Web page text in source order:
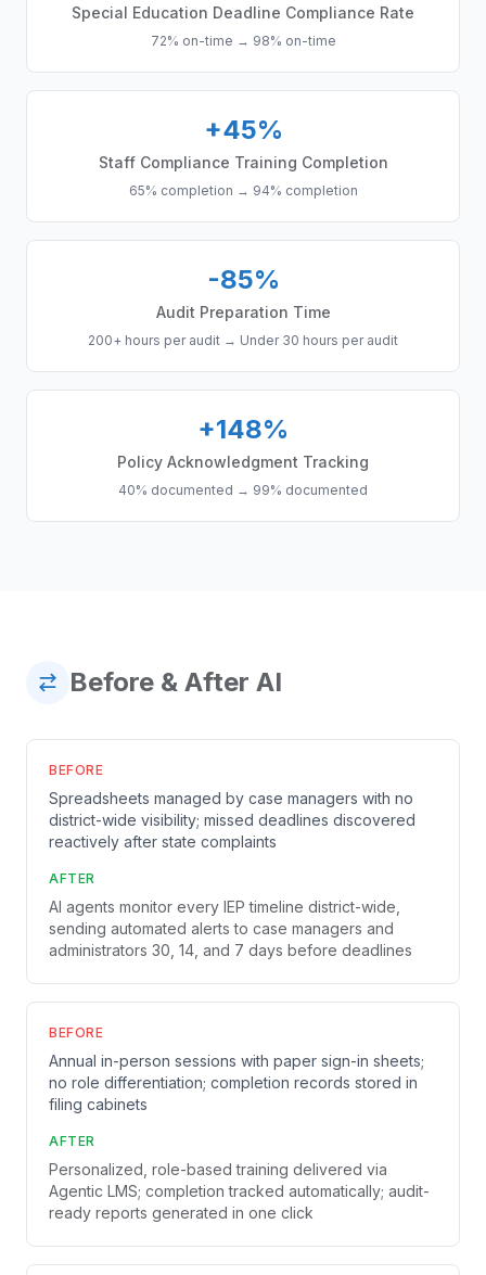
Special Education Deadline Compliance Rate
72% on-time → 98% on-time
+45%
Staff Compliance Training Completion
65% completion → 94% completion
-85%
Audit Preparation Time
200+ hours per audit → Under 30 hours per audit
+148%
Policy Acknowledgment Tracking
40% documented → 99% documented
Before & After AI
BEFORE
Spreadsheets managed by case managers with no
district-wide visibility; missed deadlines discovered
reactively after state complaints
AFTER
AI agents monitor every IEP timeline district-wide,
sending automated alerts to case managers and
administrators 30, 14, and 7 days before deadlines
BEFORE
Annual in-person sessions with paper sign-in sheets;
no role differentiation; completion records stored in
filing cabinets
AFTER
Personalized, role-based training delivered via
Agentic LMS; completion tracked automatically; audit-
ready reports generated in one click